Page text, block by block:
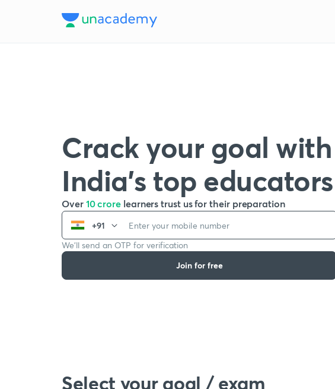
Crack your goal with
India’s top educators
Over 10 crore learners trust us for their preparation
+91
We’ll send an OTP for verification
Join for free
Select your goal / exam